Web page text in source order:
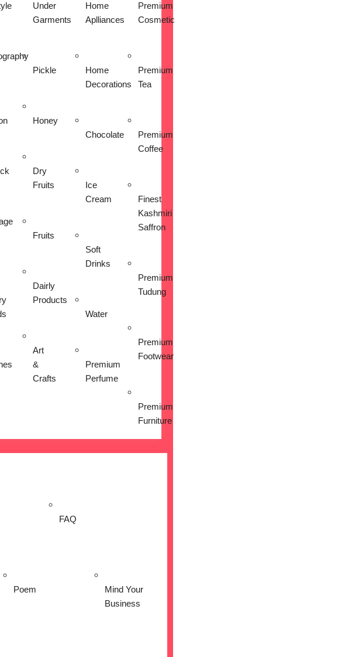
Under
Garments
Pickle
Honey
Dry
Fruits
Fruits
Dairly
Products
Art
&
Crafts
Home
Aplliances
Home
Decorations
Chocolate
Ice
Cream
Soft
Drinks
Water
Premium
Perfume
Premium
Cosmetic
Premium
Tea
Premium
Coffee
Finest
Kashmiri
Saffron
Premium
Tudung
Premium
Footwear
Premium
Furniture
FAQ
Poem
Mind Your
Business